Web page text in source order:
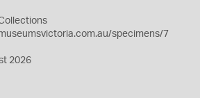
specimens/7
2026